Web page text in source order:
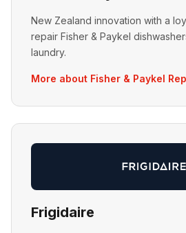
New Zealand innovation with a
repair Fisher & Paykel
laundry.
More about Fisher & Paykel
Frigidaire